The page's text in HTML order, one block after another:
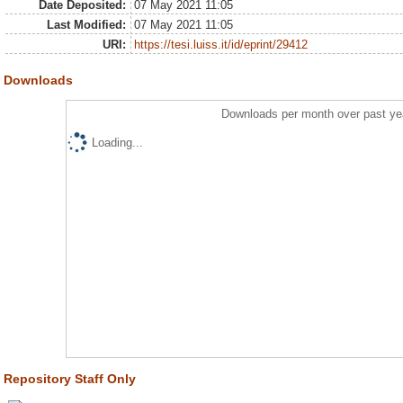
Date Deposited:
07 May 2021 11:05
Last Modified:
07 May 2021 11:05
URI:
https://tesi.luiss.it/id/eprint/29412
Downloads
Downloads per month over past
Loading...
Repository Staff Only